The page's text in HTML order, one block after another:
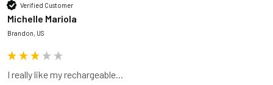
Verified Customer
Michelle Mariola
Brandon, US
I really like my rechargeable...